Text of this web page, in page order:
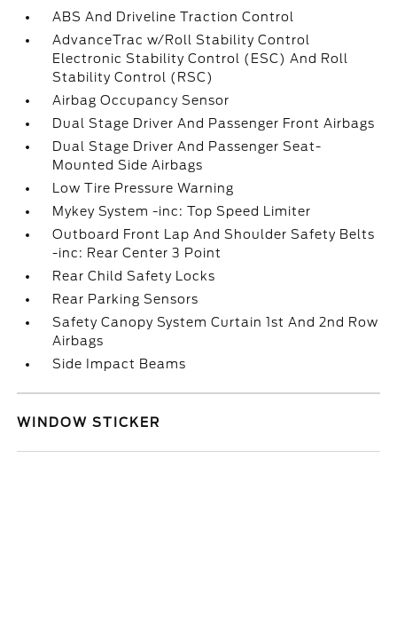
ABS And Driveline Traction Control
AdvanceTrac w/Roll Stability Control
Electronic Stability Control (ESC) And Roll
Stability Control (RSC)
Airbag Occupancy Sensor
Dual Stage Driver And Passenger Front Airbags
Dual Stage Driver And Passenger Seat-
Mounted Side Airbags
Low Tire Pressure Warning
Mykey System -inc: Top Speed Limiter
Outboard Front Lap And Shoulder Safety Belts
-inc: Rear Center 3 Point
Rear Child Safety Locks
Rear Parking Sensors
Safety Canopy System Curtain 1st And 2nd Row
Airbags
Side Impact Beams
WINDOW STICKER